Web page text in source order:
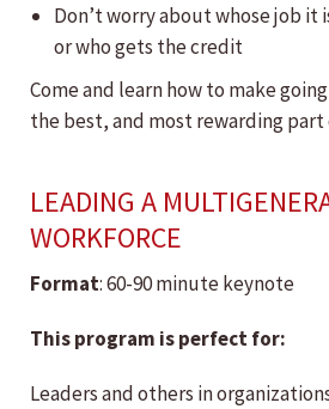
Don’t worry about whose job it
or who gets the credit
Come and learn how to make
the best, and most rewarding
LEADING A
WORKFORCE
Format: 60-90 minute keynote
This program is perfect for:
Leaders and others in